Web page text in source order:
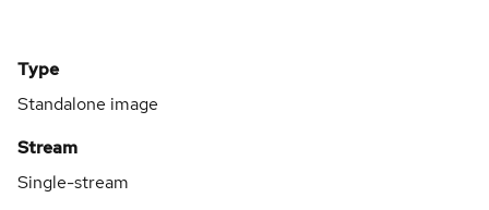
Type
Standalone image
Stream
Single-stream